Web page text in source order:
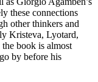
these connections
other thinkers and
Kristeva, Lyotard,
book is almost
by before his